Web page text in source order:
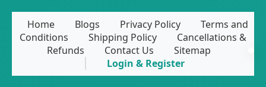
Home Blogs Privacy Policy
Terms and
Conditions
Shipping Policy
Cancellations &
Refunds
Contact Us
Sitemap
Login & Register